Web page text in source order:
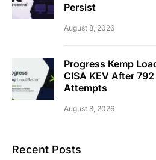
Persist
August 8, 2026
Progress Kemp
CISA KEV After
Attempts
August 8, 2026
Recent Posts